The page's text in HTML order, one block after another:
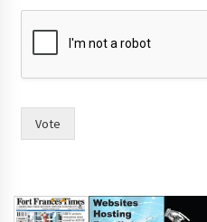
c
i
t
u
Vote